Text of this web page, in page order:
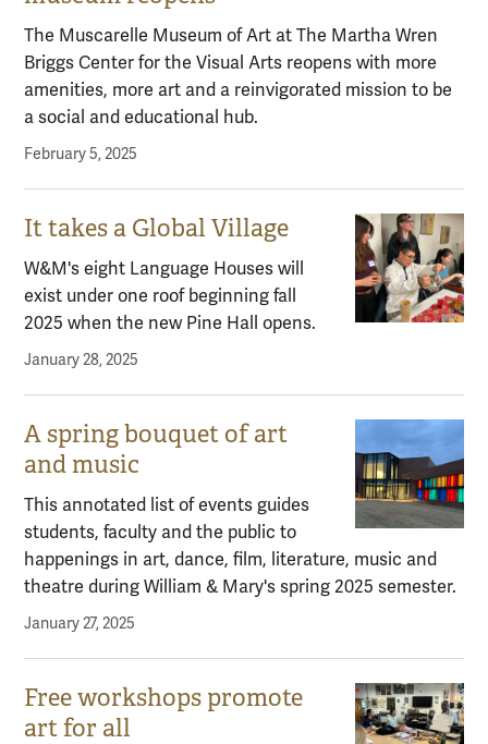
The Muscarelle Museum of Art at The Martha Wren
Briggs Center for the Visual Arts reopens with more
amenities, more art and a reinvigorated mission to be
a social and educational hub.
February 5, 2025
It takes a Global Village
W&M's eight Language Houses will
exist under one roof beginning fall
2025 when the new Pine Hall opens.
January 28, 2025
A spring bouquet of art
and music
This annotated list of events guides
students, faculty and the public to
happenings in art, dance, film, literature, music and
theatre during William & Mary's spring 2025 semester.
January 27, 2025
Free workshops promote
art for all